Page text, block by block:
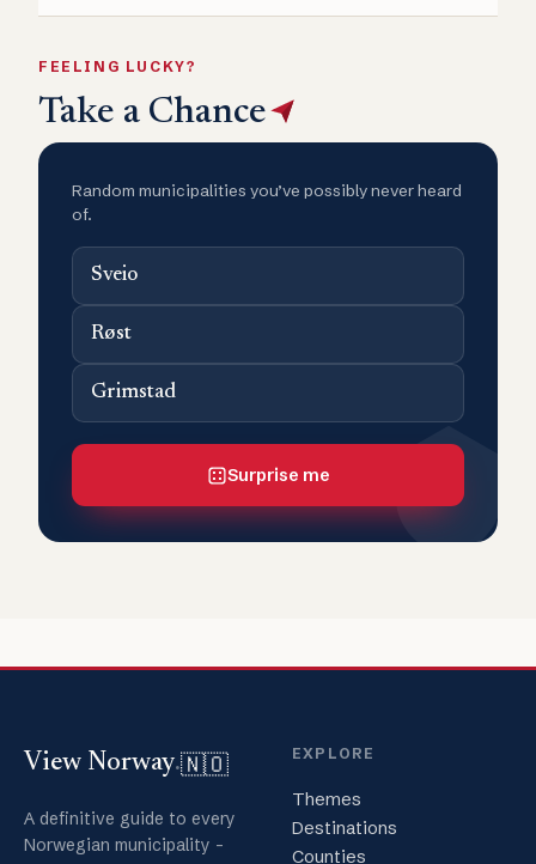
FEELING LUCKY?
Take a Chance
Random municipalities you’ve possibly never heard
of.
Sveio
Røst
Grimstad
Surprise me
View Norway.🇳🇴
A definitive guide to every
Norwegian municipality -
EXPLORE
Themes
Destinations
Counties